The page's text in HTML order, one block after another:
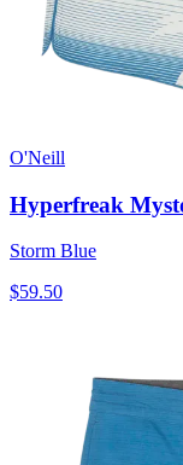
O'Neill
Hyperfreak
Storm Blue
$59.50